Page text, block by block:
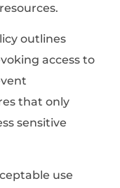
outlines
access to
that only
sensitive
use